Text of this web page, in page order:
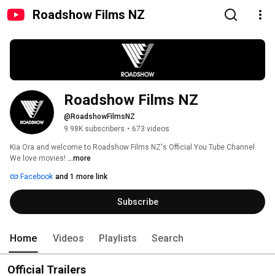
Roadshow Films NZ
Roadshow Films NZ
@RoadshowFilmsNZ
9.98K subscribers • 673 videos
Kia Ora and welcome to Roadshow Films NZ's Official You Tube Channel.
We love movies! ...more
Facebook and 1 more link
Subscribe
Home Videos Playlists Search
Official Trailers